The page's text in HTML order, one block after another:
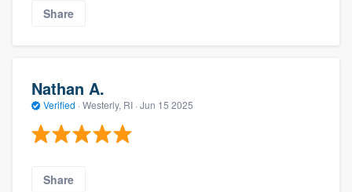
Share
Nathan A.
Verified · Westerly, RI · Jun 15 2025
Share